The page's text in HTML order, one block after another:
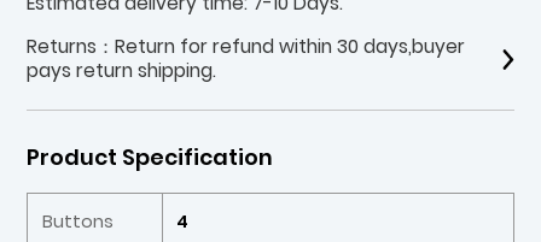
Returns：Return for refund within 30 days,buyer
pays return shipping.
Product Specification
Buttons 4